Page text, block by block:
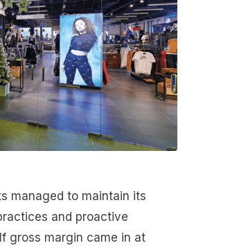
managed to maintain its
and proactive
gross margin came in at